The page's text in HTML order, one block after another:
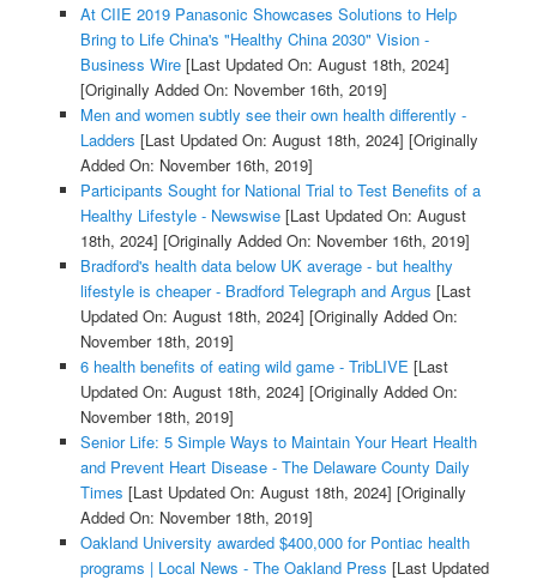
At CIIE 2019 Panasonic Showcases Solutions to Help
Bring to Life China's "Healthy China 2030" Vision -
Business Wire[Last Updated On: August 18th, 2024]
[Originally Added On: November 16th, 2019]
Men and women subtly see their own health differently -
Ladders [Last Updated On: August 18th, 2024] [Originally
Added On: November 16th, 2019]
Participants Sought for National Trial to Test Benefits of a
Healthy Lifestyle - Newswise[Last Updated On: August
18th, 2024] [Originally Added On: November 16th, 2019]
Bradford's health data below UK average - but healthy
lifestyle is cheaper - Bradford Telegraph and Argus [Last
Updated On: August 18th, 2024] [Originally Added On:
November 18th, 2019]
6 health benefits of eating wild game - TribLIVE [Last
Updated On: August 18th, 2024] [Originally Added On:
November 18th, 2019]
Senior Life: 5 Simple Ways to Maintain Your Heart Health
and Prevent Heart Disease - The Delaware County Daily
Times [Last Updated On: August 18th, 2024] [Originally
Added On: November 18th, 2019]
Oakland University awarded $400,000 for Pontiac health
programs | Local News - The Oakland Press [Last Updated